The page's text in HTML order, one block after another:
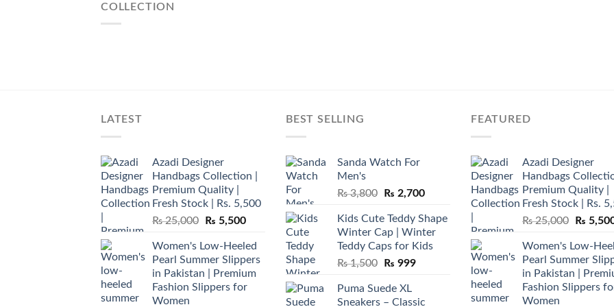
COLLECTION
LATEST
Azadi Designer
Handbags Collection |
Premium Quality |
Fresh Stock | Rs. 5,500
₨25,000
Original
was:
₨ 25,000.
₨ 5,500Current
is:
₨ 5,500.
Women's Low-Heeled
Pearl Summer Slippers
in Pakistan | Premium
Fashion Slippers for
Women
BEST SELLING
Sanda Watch For
Men's
₨3,800
Original
was:
₨ 3,800.
₨ 2,700Current
is:
₨ 2,700.
Kids Cute Teddy Shape
Winter Cap | Winter
Teddy Caps for Kids
₨1,500
Original
was:
₨ 999Current
Puma Suede XL
Sneakers – Classic
FEATURED
Azadi Designer
Handbags
Premium Quality |
Fresh Stock | Rs.
₨25,000
Original
was:
₨
₨
Women's Low-
Pearl Summer
in Pakistan |
Fashion Slippers
Women